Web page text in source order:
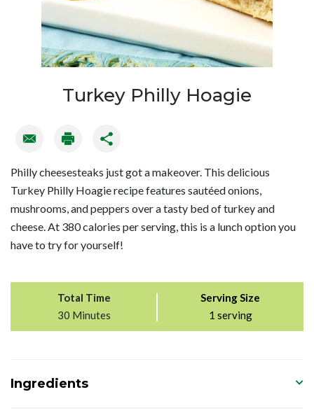
Turkey Philly Hoagie
Philly cheesesteaks just got a makeover. This delicious
Turkey Philly Hoagie recipe features sautéed onions,
mushrooms, and peppers over a tasty bed of turkey and
cheese. At 380 calories per serving, this is a lunch option you
have to try for yourself!
Total Time
30 Minutes
Serving Size
1 serving
Ingredients